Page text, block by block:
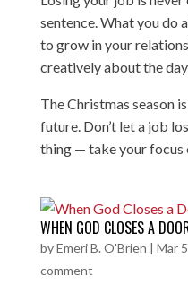
sentence. What you do
to grow in your
creatively about the
The Christmas season
future. Don’t let a job
thing — take your
WHEN GOD CLOSES A
byEmeri B. O'Brien | Mar
comment